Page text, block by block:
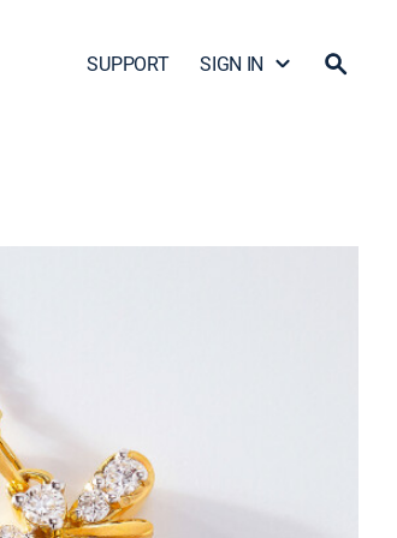
SUPPORT SIGN IN